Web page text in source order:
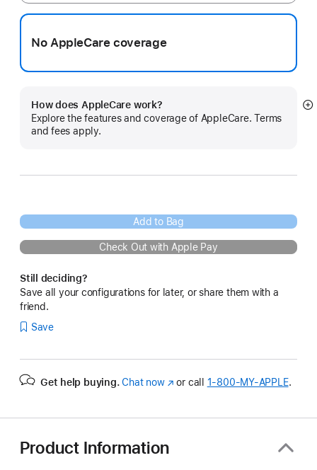
No AppleCare coverage
How does AppleCare work?
Explore the features and coverage of AppleCare. Terms
and fees apply.
Add to Bag
Check Out with Apple Pay
Still deciding?
Save all your configurations for later, or share them with a
friend.
Save
Get help buying. Chat now(Opens
or call 1‑800‑MY‑APPLE.
Product Information